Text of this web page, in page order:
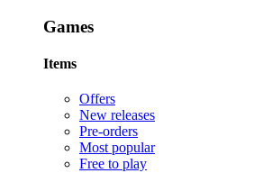
Games
Items
Offers
New releases
Pre-orders
Most popular
Free to play